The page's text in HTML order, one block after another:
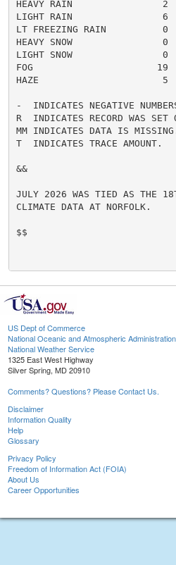
HEAVY RAIN
LIGHT RAIN                6
LT FREEZING RAIN
HEAVY SNOW
LIGHT SNOW
FOG                      19
HAZE                      5
-  INDICATES NEGATIVE
R  INDICATES RECORD WAS SET
MM INDICATES DATA IS
T  INDICATES TRACE AMOUNT.
&&
JULY 2026 WAS TIED AS THE
CLIMATE DATA AT NORFOLK.
$$
US Dept of Commerce
National Oceanic and Atmospheric Administration
National Weather Service
1325 East West Highway
Silver Spring, MD 20910
Comments? Questions? Please Contact Us.
Disclaimer
Information Quality
Help
Glossary
Privacy Policy
Freedom of Information Act (FOIA)
About Us
Career Opportunities